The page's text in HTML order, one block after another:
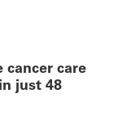
cancer care
just 48